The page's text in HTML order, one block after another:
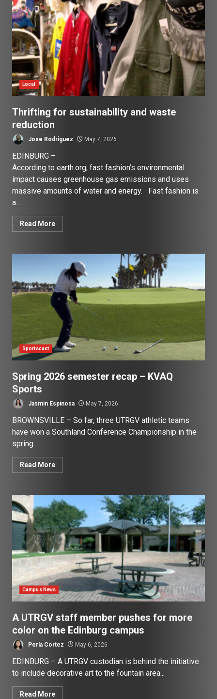
Local
Thrifting for sustainability and waste
reduction
Jose Rodriguez May 7, 2026
EDINBURG –
According to earth.org, fast fashion’s environmental
impact causes greenhouse gas emissions and uses
massive amounts of water and energy. Fast fashion is
a...
Read More
Sportscast
Spring 2026 semester recap – KVAQ
Sports
Jasmin Espinosa May 7, 2026
BROWNSVILLE – So far, three UTRGV athletic teams
have won a Southland Conference Championship in the
spring...
Read More
Campus News
A UTRGV staff member pushes for more
color on the Edinburg campus
Perla Cortez May 6, 2026
EDINBURG – A UTRGV custodian is behind the initiative
to include decorative art to the fountain area...
Read More